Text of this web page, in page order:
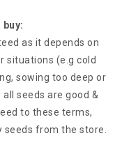
as it depends on
situations (e.g cold
sowing too deep or
seeds are good &
to these terms,
seeds from the store.